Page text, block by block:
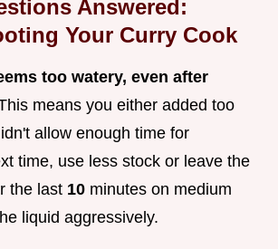
Answered:
Your Curry Cook
too watery, even after
means you either added too
allow enough time for
time, use less stock or leave the
the last 10 minutes on medium
liquid aggressively.